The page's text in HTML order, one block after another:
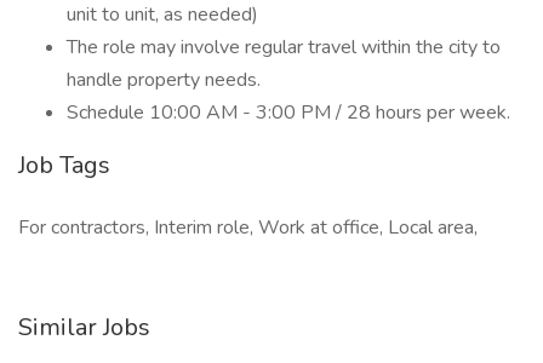
unit to unit, as needed)
The role may involve regular travel within the city to
handle property needs.
Schedule 10:00 AM - 3:00 PM / 28 hours per week.
Job Tags
For contractors, Interim role, Work at office, Local area,
Similar Jobs